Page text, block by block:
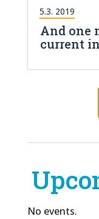
And one
current
5.3. 2019
No events.